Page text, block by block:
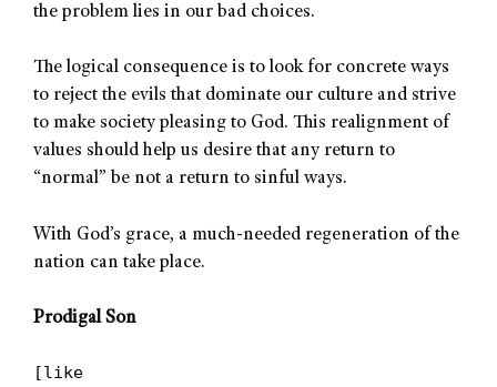
the problem lies in our bad choices.
The logical consequence is to look for concrete ways
to reject the evils that dominate our culture and strive
to make society pleasing to God. This realignment of
values should help us desire that any return to
“normal” be not a return to sinful ways.
With God’s grace, a much-needed regeneration of the
nation can take place.
Prodigal Son
[like